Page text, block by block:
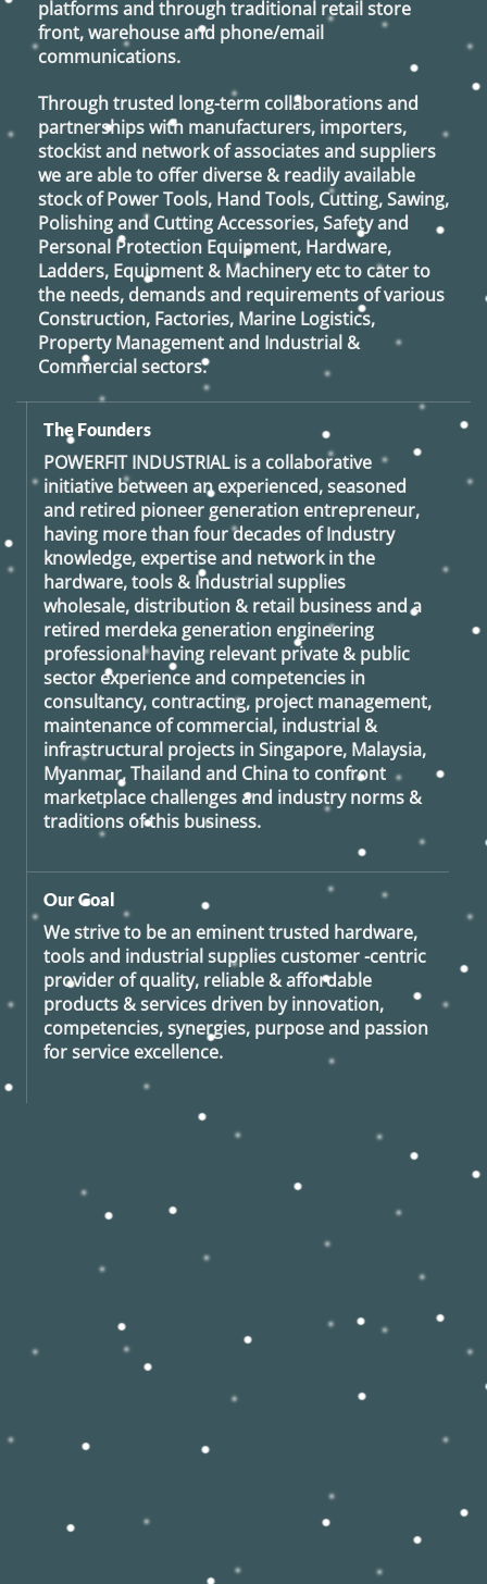
platforms and through traditional retail store
front, warehouse and phone/email
communications.
Through trusted long-term collaborations and
partnerships with manufacturers, importers,
stockist and network of associates and suppliers
we are able to offer diverse & readily available
stock of Power Tools, Hand Tools, Cutting, Sawing,
Polishing and Cutting Accessories, Safety and
Personal Protection Equipment, Hardware,
Ladders, Equipment & Machinery etc to cater to
the needs, demands and requirements of various
Construction, Factories, Marine Logistics,
Property Management and Industrial &
Commercial sectors.
The Founders
POWERFIT INDUSTRIALis a collaborative
initiative between an experienced, seasoned
and retired pioneer generation entrepreneur,
having more than four decades of Industry
knowledge, expertise and network in the
hardware, tools & Industrial supplies
wholesale, distribution & retail business and a
retired merdeka generation engineering
professional having relevant private & public
sector experience and competencies in
consultancy, contracting, project management,
maintenance of commercial, industrial &
infrastructural projects in Singapore, Malaysia,
Myanmar, Thailand and China to confront
marketplace challenges and industry norms &
traditions of this business.
Our Goal
We strive to be an eminent trusted hardware,
tools and industrial supplies customer -centric
provider of quality, reliable & affordable
products & services driven by innovation,
competencies, synergies, purpose and passion
for service excellence.